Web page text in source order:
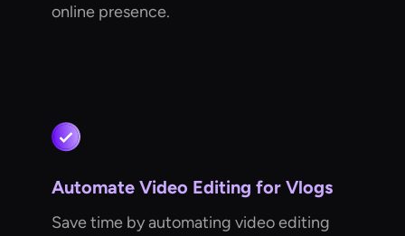
online presence.
Automate Video Editing for Vlogs
Save time by automating video editing